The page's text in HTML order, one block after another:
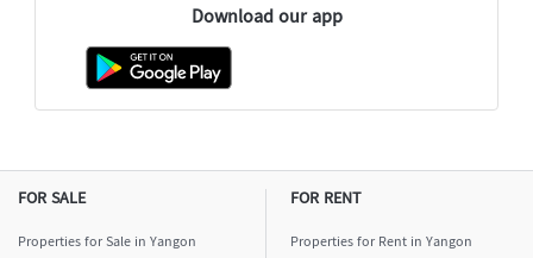
Download our app
FOR SALE
Properties for Sale in Yangon
FOR RENT
Properties for Rent in Yangon